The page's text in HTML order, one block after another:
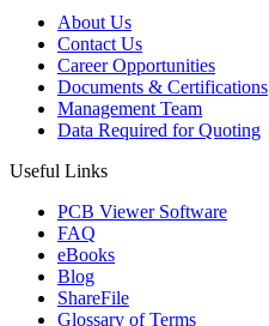
About Us
Contact Us
Career Opportunities
Documents & Certifications
Management Team
Data Required for Quoting
Useful Links
PCB Viewer Software
FAQ
eBooks
Blog
ShareFile
Glossary of Terms